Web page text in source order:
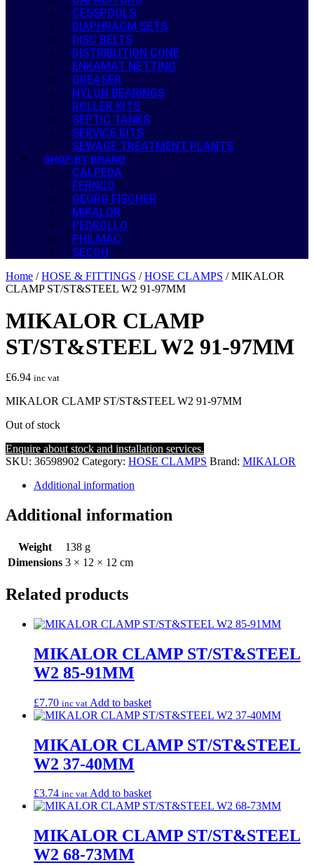
CESSPOOLS
DIAPHRAGM SETS
DISC BELTS
DISTRIBUTION CONE
ENKAMAT NETTING
GREASER
NYLON BEARINGS
ROLLER KITS
SEPTIC TANKS
SERVICE KITS
SEWAGE TREATMENT PLANTS
SHOP BY BRAND
CALPEDA
FERNCO
GEORG FISCHER
MIKALOR
PEDROLLO
PHILMAC
SECOH
Home /HOSE & FITTINGS /HOSE CLAMPS / MIKALOR
CLAMP ST/ST&STEEL W2 91-97MM
MIKALOR CLAMP
ST/ST&STEEL W2 91-97MM
£6.94 inc vat
MIKALOR CLAMP ST/ST&STEEL W2 91-97MM
Out of stock
Enquire about stock and installation services.
SKU: 36598902 Category: HOSE CLAMPS Brand: MIKALOR
Additional information
Additional information
Weight
138 g
Dimensions 3 × 12 × 12 cm
Related products
MIKALOR CLAMP ST/ST&STEEL
W2 85-91MM
£7.70 inc vat Add to basket
MIKALOR CLAMP ST/ST&STEEL
W2 37-40MM
£3.74 inc vat Add to basket
MIKALOR CLAMP ST/ST&STEEL
W2 68-73MM